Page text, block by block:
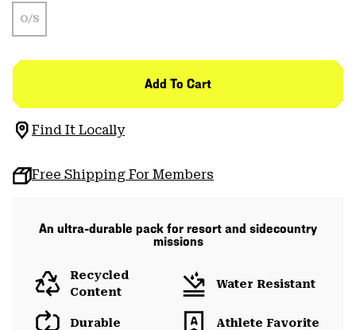
O/S
Add To Cart
Find It Locally
Free Shipping For Members
An ultra-durable pack for resort and sidecountry
missions
Recycled
Content
Water Resistant
Durable Athlete Favorite